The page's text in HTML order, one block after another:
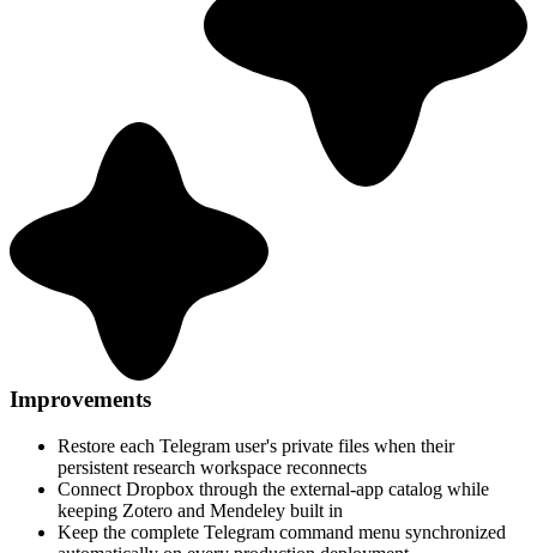
Improvements
Restore each Telegram user's private files when their
persistent research workspace reconnects
Connect Dropbox through the external-app catalog while
keeping Zotero and Mendeley built in
Keep the complete Telegram command menu synchronized